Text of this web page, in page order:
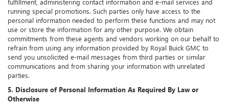
fulfillment, administering contact information and e-mail services and
running special promotions. Such parties only have access to the
personal information needed to perform these functions and may not
use or store the information for any other purpose. We obtain
commitments from these agents and vendors working on our behalf to
refrain from using any information provided by Royal Buick GMC to
send you unsolicited e-mail messages from third parties or similar
communications and from sharing your information with unrelated
parties.
5. Disclosure of Personal Information As Required By Law or
Otherwise